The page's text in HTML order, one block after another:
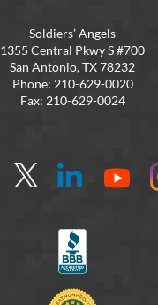
Soldiers’ Angels
1355 Central Pkwy S #700
San Antonio, TX 78232
Phone: 210-629-0020
Fax: 210-629-0024
Find
Follow
Connect